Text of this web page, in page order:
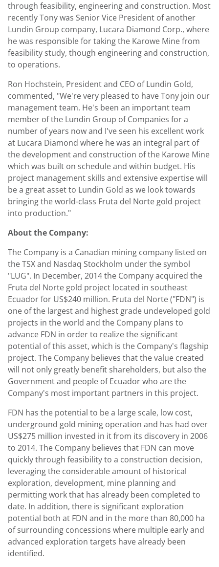
through feasibility, engineering and construction. Most
recently Tony was Senior Vice President of another
Lundin Group company, Lucara Diamond Corp., where
he was responsible for taking the Karowe Mine from
feasibility study, though engineering and construction,
to operations.
Ron Hochstein, President and CEO of Lundin Gold,
commented, "We're very pleased to have Tony join our
management team. He's been an important team
member of the Lundin Group of Companies for a
number of years now and I've seen his excellent work
at Lucara Diamond where he was an integral part of
the development and construction of the Karowe Mine
which was built on schedule and within budget. His
project management skills and extensive expertise will
be a great asset to Lundin Gold as we look towards
bringing the world-class Fruta del Norte gold project
into production."
About the Company:
The Company is a Canadian mining company listed on
the TSX and Nasdaq Stockholm under the symbol
"LUG". In December, 2014 the Company acquired the
Fruta del Norte gold project located in southeast
Ecuador for US$240 million. Fruta del Norte ("FDN") is
one of the largest and highest grade undeveloped gold
projects in the world and the Company plans to
advance FDN in order to realize the significant
potential of this asset, which is the Company's flagship
project. The Company believes that the value created
will not only greatly benefit shareholders, but also the
Government and people of Ecuador who are the
Company's most important partners in this project.
FDN has the potential to be a large scale, low cost,
underground gold mining operation and has had over
US$275 million invested in it from its discovery in 2006
to 2014. The Company believes that FDN can move
quickly through feasibility to a construction decision,
leveraging the considerable amount of historical
exploration, development, mine planning and
permitting work that has already been completed to
date. In addition, there is significant exploration
potential both at FDN and in the more than 80,000 ha
of surrounding concessions where multiple early and
advanced exploration targets have already been
identified.